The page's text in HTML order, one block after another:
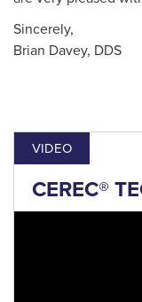
Sincerely,
Brian Davey, DDS
VIDEO
CEREC®